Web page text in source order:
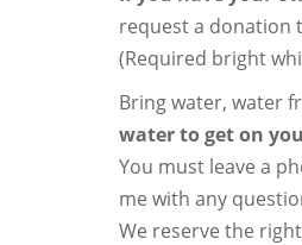
request a donation
(Required bright
Bring water, water
water to get on
You must leave a
me with any
We reserve the